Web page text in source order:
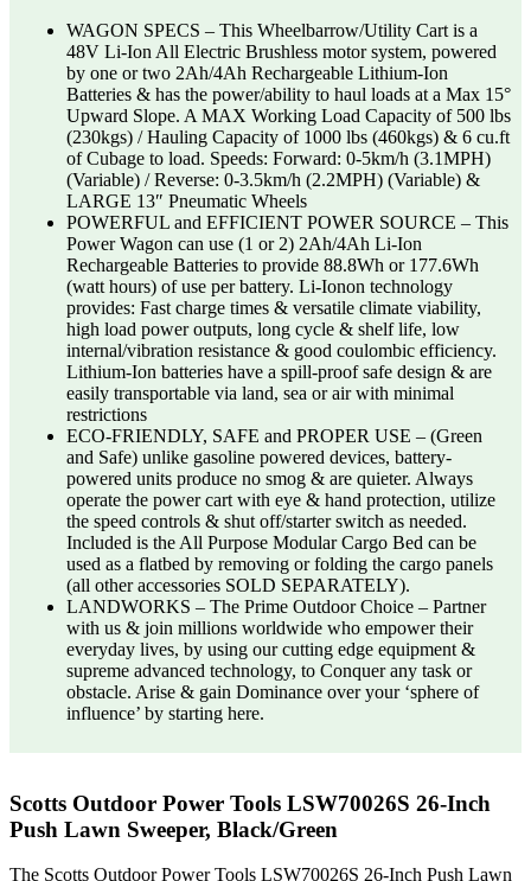
WAGON SPECS – This Wheelbarrow/Utility Cart is a
48V Li-Ion All Electric Brushless motor system, powered
by one or two 2Ah/4Ah Rechargeable Lithium-Ion
Batteries & has the power/ability to haul loads at a Max 15°
Upward Slope. A MAX Working Load Capacity of 500 lbs
(230kgs) / Hauling Capacity of 1000 lbs (460kgs) & 6 cu.ft
of Cubage to load. Speeds: Forward: 0-5km/h (3.1MPH)
(Variable) / Reverse: 0-3.5km/h (2.2MPH) (Variable) &
LARGE 13″ Pneumatic Wheels
POWERFUL and EFFICIENT POWER SOURCE – This
Power Wagon can use (1 or 2) 2Ah/4Ah Li-Ion
Rechargeable Batteries to provide 88.8Wh or 177.6Wh
(watt hours) of use per battery. Li-Ionon technology
provides: Fast charge times & versatile climate viability,
high load power outputs, long cycle & shelf life, low
internal/vibration resistance & good coulombic efficiency.
Lithium-Ion batteries have a spill-proof safe design & are
easily transportable via land, sea or air with minimal
restrictions
ECO-FRIENDLY, SAFE and PROPER USE – (Green
and Safe) unlike gasoline powered devices, battery-
powered units produce no smog & are quieter. Always
operate the power cart with eye & hand protection, utilize
the speed controls & shut off/starter switch as needed.
Included is the All Purpose Modular Cargo Bed can be
used as a flatbed by removing or folding the cargo panels
(all other accessories SOLD SEPARATELY).
LANDWORKS – The Prime Outdoor Choice – Partner
with us & join millions worldwide who empower their
everyday lives, by using our cutting edge equipment &
supreme advanced technology, to Conquer any task or
obstacle. Arise & gain Dominance over your ‘sphere of
influence’ by starting here.
Scotts Outdoor Power Tools LSW70026S 26-Inch
Push Lawn Sweeper, Black/Green
The Scotts Outdoor Power Tools LSW70026S 26-Inch Push Lawn